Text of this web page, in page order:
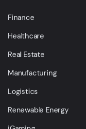
Finance
Healthcare
Real Estate
Manufacturing
Logistics
Renewable Energy